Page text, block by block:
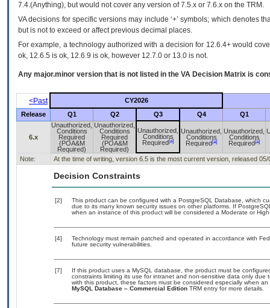
7.4.(Anything), but would not cover any version of 7.5.x or 7.6.x on the TRM.
VA decisions for specific versions may include ‘+’ symbols; which denotes
but is not to exceed or affect previous decimal places.
For example, a technology authorized with a decision for 12.6.4+ would
ok, 12.6.5 is ok, 12.6.9 is ok, however 12.7.0 or 13.0 is not.
Any major.minor version that is not listed in the VA Decision Matrix is
<Past
CY2026
Release
Q1 Q2 Q3 Q4 Q1
6.x
Unauthorized,
Conditions
Required
(POA&M
Required)
Unauthorized,
Conditions
Required
(POA&M
Required)
Unauthorized,
Conditions
Required [a]
Unauthorized,
Conditions
Required [a]
Unauthorized,
Conditions
Required [a]
Note: At the time of writing, version 6.5 is the most current version, released 05/
Decision Constraints
[2]
This product can be configured with a PostgreSQL Database, which
due to its many known security issues on other platforms. If
when an instance of this product will be considered a Moderate or
[4]
Technology must remain patched and operated in accordance with
future security vulnerabilities.
[7]
If this product uses a MySQL database, the product must be
constraints limiting its use for intranet and non-sensitive data only
with this product, these factors must be considered especially when
MySQL Database – Commercial Edition TRM entry for more details.